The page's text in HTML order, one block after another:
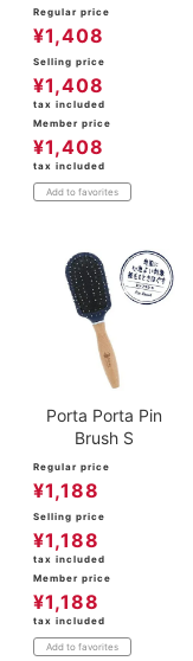
Regular price
¥1,408
Selling price
¥1,408
tax included
Member price
¥1,408
tax included
Add to favorites
Porta Porta Pin
Brush S
Regular price
¥1,188
Selling price
¥1,188
tax included
Member price
¥1,188
tax included
Add to favorites